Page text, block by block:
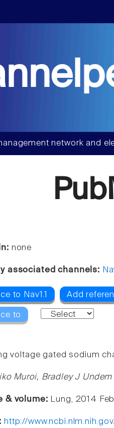
network and
none
associated channels:
to Nav1.1 Add
to
voltage gated sodium
Muroi, Bradley J Undem
& volume: Lung, 2014
http://